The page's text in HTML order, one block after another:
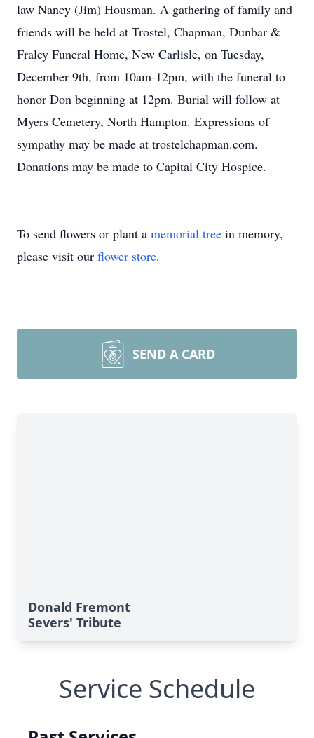
law Nancy (Jim) Housman. A gathering of family and
friends will be held at Trostel, Chapman, Dunbar &
Fraley Funeral Home, New Carlisle, on Tuesday,
December 9th, from 10am-12pm, with the funeral to
honor Don beginning at 12pm. Burial will follow at
Myers Cemetery, North Hampton. Expressions of
sympathy may be made at trostelchapman.com.
Donations may be made to Capital City Hospice.
To send flowers or plant a memorial tree in memory,
please visit our flower store.
SEND A CARD
Donald Fremont
Severs' Tribute
Service Schedule